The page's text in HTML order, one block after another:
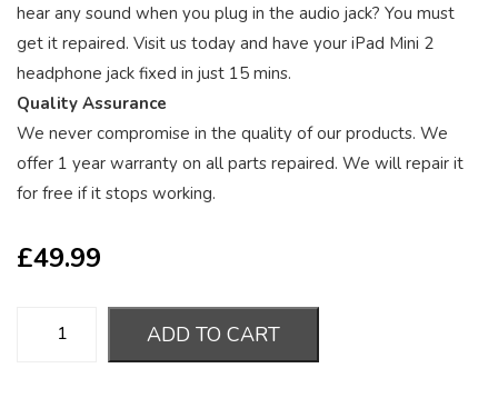
hear any sound when you plug in the audio jack? You must
get it repaired. Visit us today and have your iPad Mini 2
headphone jack fixed in just 15 mins.
Quality Assurance
We never compromise in the quality of our products. We
offer 1 year warranty on all parts repaired. We will repair it
for free if it stops working.
£49.99
ADD TO CART